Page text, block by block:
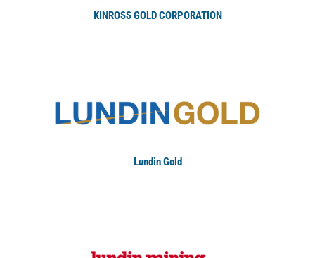
KINROSS GOLD CORPORATION
Lundin Gold